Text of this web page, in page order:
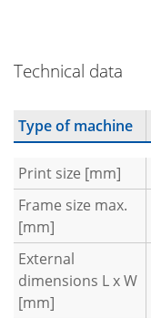
Technical data
Type of machine
Print size [mm]
Frame size max.
[mm]
External
dimensions L x W
[mm]